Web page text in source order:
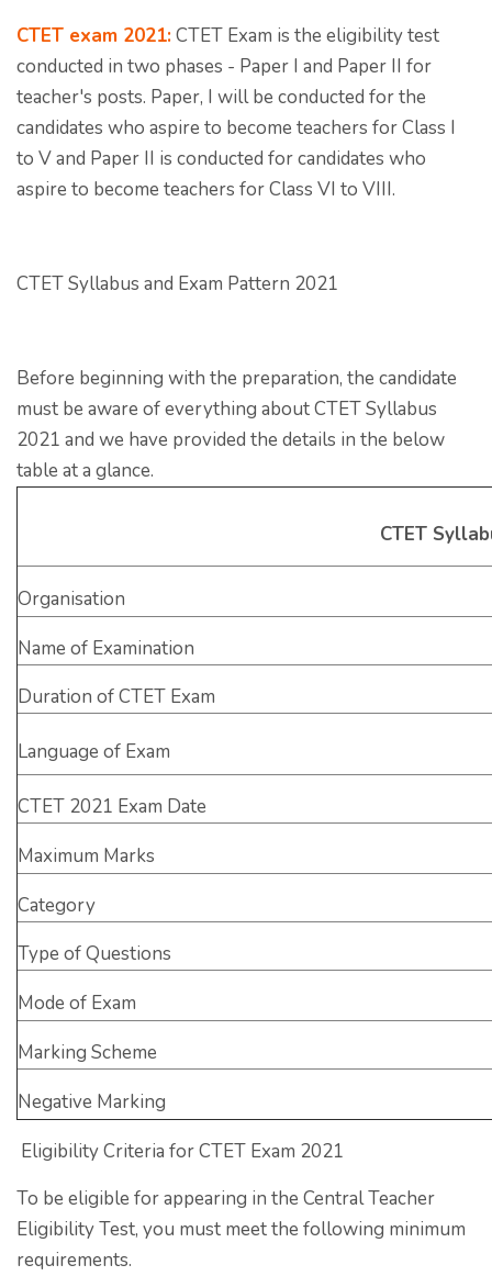
CTET exam 2021:CTET Exam is the eligibility test
conducted in two phases - Paper I and Paper II for
teacher's posts. Paper, I will be conducted for the
candidates who aspire to become teachers for Class I
to V and Paper II is conducted for candidates who
aspire to become teachers for Class VI to VIII.
CTET Syllabus and Exam Pattern 2021
Before beginning with the preparation, the candidate
must be aware of everything about CTET Syllabus
2021 and we have provided the details in the below
table at a glance.
CTET
Organisation
Name of Examination
Duration of CTET Exam
Language of Exam
CTET 2021 Exam Date
Maximum Marks
Category
Type of Questions
Mode of Exam
Marking Scheme
Negative Marking
Eligibility Criteria for CTET Exam 2021
To be eligible for appearing in the Central Teacher
Eligibility Test, you must meet the following minimum
requirements.